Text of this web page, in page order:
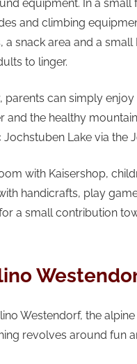
equipment. In a small
and climbing
a snack area and a small
to linger.
parents can simply
and the healthy
Lake via the
with Kaisershop,
handicrafts, play
a small contribution
Westendorf, the
revolves around fun